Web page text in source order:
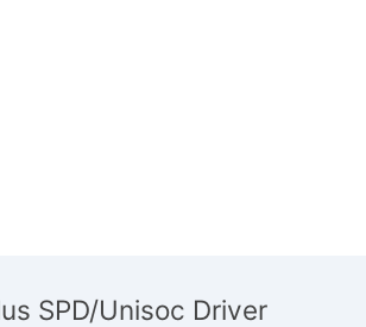
SPD/Unisoc Driver